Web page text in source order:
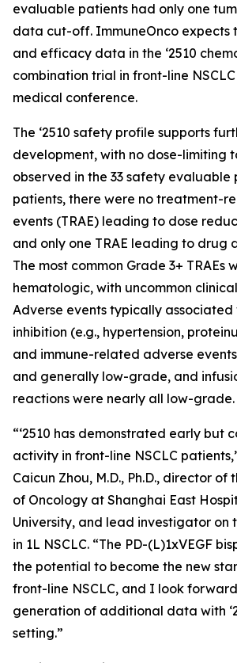
evaluable patients had only one
data cut-off. ImmuneOnco expects
and efficacy data in the ‘2510
combination trial in front-line
medical conference.
The ‘2510 safety profile supports
development, with no dose-limiting
observed in the 33 safety evaluable
patients, there were no treatment-
events (TRAE) leading to dose
and only one TRAE leading to drug
The most common Grade 3+ TRAEs
hematologic, with uncommon
Adverse events typically associated
inhibition (e.g., hypertension,
and immune-related adverse
and generally low-grade, and
reactions were nearly all low-grade.
“‘2510 has demonstrated early but
activity in front-line NSCLC
Caicun Zhou, M.D., Ph.D., director of
of Oncology at Shanghai East
University, and lead investigator on
in 1L NSCLC. “The PD-(L)1xVEGF
the potential to become the new
front-line NSCLC, and I look
generation of additional data with
setting.”